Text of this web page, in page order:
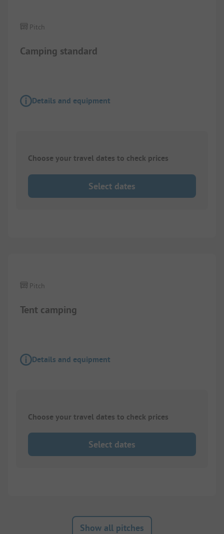
Camping standard
Pitch
Details and equipment
Choose your travel dates to check prices
Select dates
Tent camping
Pitch
Details and equipment
Choose your travel dates to check prices
Select dates
Show all pitches